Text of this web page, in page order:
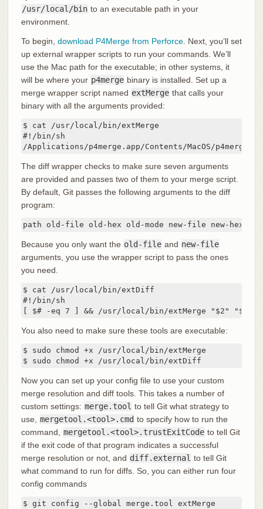
/usr/local/bin to an executable path in your
environment.
To begin, download P4Merge from Perforce. Next, you’ll set
up external wrapper scripts to run your commands. We’ll
use the Mac path for the executable; in other systems, it
will be where your p4merge binary is installed. Set up a
merge wrapper script named extMerge that calls your
binary with all the arguments provided:
$ cat /usr/local/bin/extMerge
#!/bin/sh
/Applications/p4merge.app/Contents/MacOS/p4merge $*
The diff wrapper checks to make sure seven arguments
are provided and passes two of them to your merge script.
By default, Git passes the following arguments to the diff
program:
path old-file old-hex old-mode new-file new-hex new-
Because you only want the old-file and new-file
arguments, you use the wrapper script to pass the ones
you need.
$ cat /usr/local/bin/extDiff
#!/bin/sh
[ $# -eq 7 ] && /usr/local/bin/extMerge "$2" "$5"
You also need to make sure these tools are executable:
$ sudo chmod +x /usr/local/bin/extMerge
$ sudo chmod +x /usr/local/bin/extDiff
Now you can set up your config file to use your custom
merge resolution and diff tools. This takes a number of
custom settings: merge.tool to tell Git what strategy to
use, mergetool.<tool>.cmd to specify how to run the
command, mergetool.<tool>.trustExitCode to tell Git
if the exit code of that program indicates a successful
merge resolution or not, and diff.external to tell Git
what command to run for diffs. So, you can either run four
config commands
$ git config --global merge.tool extMerge